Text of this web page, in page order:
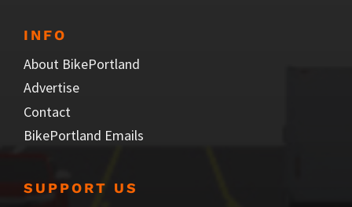
INFO
About BikePortland
Advertise
Contact
BikePortland Emails
SUPPORT US